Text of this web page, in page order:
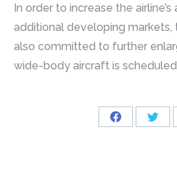
In order to increase the
additional developing markets,
also committed to further
wide-body aircraft is
Share